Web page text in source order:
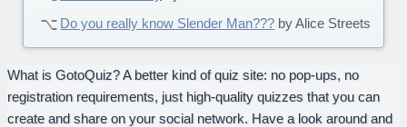
Do you really know Slender Man??? by Alice Streets
What is GotoQuiz? A better kind of quiz site: no pop-ups, no
registration requirements, just high-quality quizzes that you can
create and share on your social network. Have a look around and